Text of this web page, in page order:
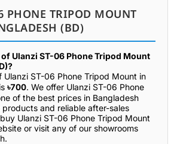
PHONE TRIPOD MOUNT
(BD)
Ulanzi ST-06 Phone Tripod Mount
ST-06 Phone Tripod Mount in
৳700. We offer Ulanzi ST-06 Phone
of the best prices in Bangladesh
products and reliable after-sales
Ulanzi ST-06 Phone Tripod Mount
or visit any of our showrooms